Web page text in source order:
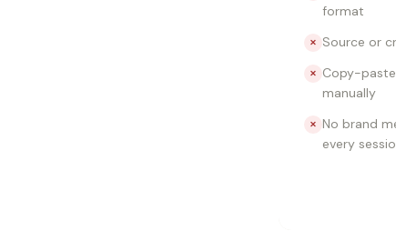
format
✕ Source or
✕
Copy-
manually
✕ No brand
every